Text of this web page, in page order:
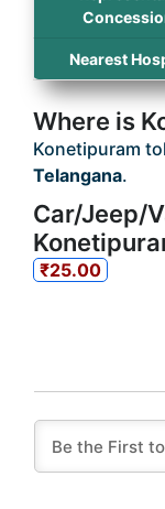
Nearest
Where is
Konetipuram
Telangana.
Car/Jeep/
₹25.00